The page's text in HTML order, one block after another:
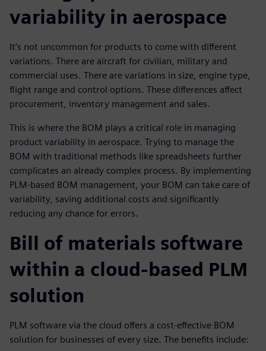
variability in aerospace
It’s not uncommon for products to come with different
variations. There are aircraft for civilian, military and
commercial uses. There are variations in size, engine type,
flight range and control options. These differences affect
procurement, inventory management and sales.
This is where the BOM plays a critical role in managing
product variability in aerospace. Trying to manage the
BOM with traditional methods like spreadsheets further
complicates an already complex process. By implementing
PLM-based BOM management, your BOM can take care of
variability, saving additional costs and significantly
reducing any chance for errors.
Bill of materials software
within a cloud-based PLM
solution
PLM software via the cloud offers a cost-effective BOM
solution for businesses of every size. The benefits include: